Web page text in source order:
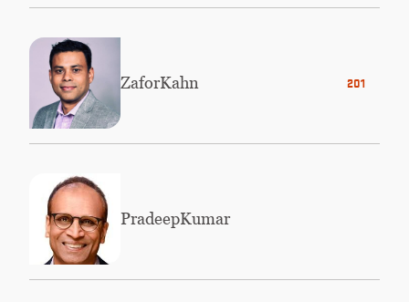
2012
ZaforKahn
PradeepKumar